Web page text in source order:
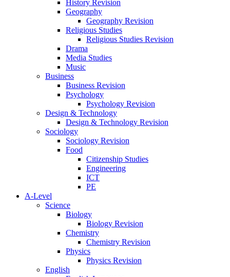
History Revision
Geography
Geography Revision
Religious Studies
Religious Studies Revision
Drama
Media Studies
Music
Business
Business Revision
Psychology
Psychology Revision
Design & Technology
Design & Technology Revision
Sociology
Sociology Revision
Food
Citizenship Studies
Engineering
ICT
PE
A-Level
Science
Biology
Biology Revision
Chemistry
Chemistry Revision
Physics
Physics Revision
English